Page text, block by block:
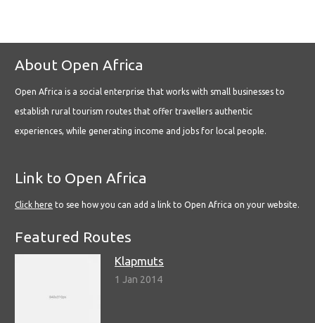
About Open Africa
Open Africa is a social enterprise that works with small businesses to
establish rural tourism routes that offer travellers authentic
experiences, while generating income and jobs for local people.
Link to Open Africa
Click here to see how you can add a link to Open Africa on your website.
Featured Routes
Klapmuts
1 Jan 2014